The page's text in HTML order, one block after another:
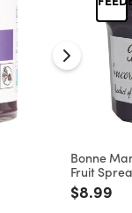
Bonne
Fruit
Price
$8.99